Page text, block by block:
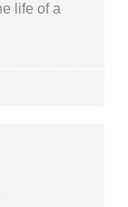
life of a